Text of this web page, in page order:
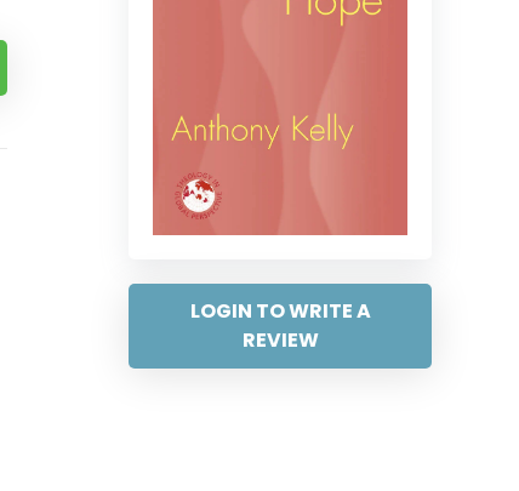
LOGIN TO WRITE A
REVIEW